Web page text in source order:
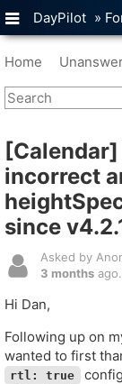
DayPilot »
Home
incorrect
since
Asked by
3 months ago.
Hi Dan,
Following up on
wanted to first
rtl: true